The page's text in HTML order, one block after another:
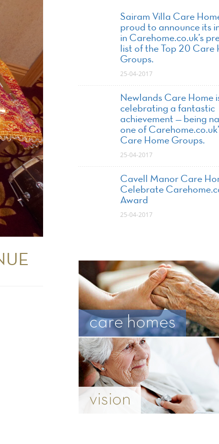
Sairam Villa Care
proud to announce its
in Carehome.co.uk’s
list of the Top 20 Care
Groups.
25-04-2017
Newlands Care Home
celebrating a fantastic
achievement — being
one of
Care Home Groups.
25-04-2017
Cavell Manor Care
Celebrate
Award
25-04-2017
care homes
vision
This
our visitors use our